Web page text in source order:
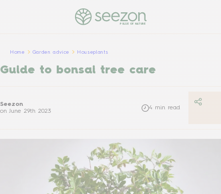
PULSE OF NATURE
Home Garden advice Houseplants
Guide to bonsai tree care
Seezon
on June 29th 2023
4 min read